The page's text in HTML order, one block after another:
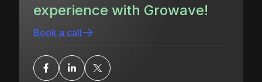
experience with Growave!
Book a call